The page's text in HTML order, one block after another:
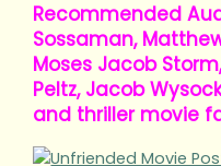
Recommended
Sossaman,
Moses Jacob
Peltz, Jacob
and thriller movie